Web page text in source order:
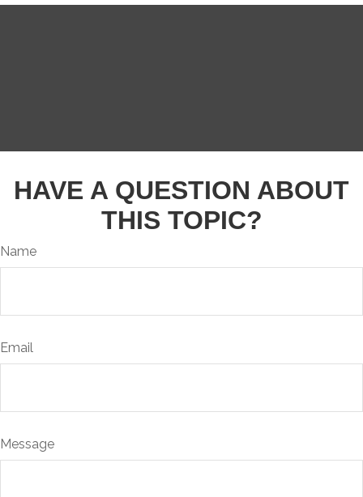
HAVE A QUESTION ABOUT
THIS TOPIC?
Name
Email
Message